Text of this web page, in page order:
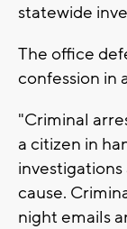
statewide
The office
confession in
"Criminal
a citizen in
cause.
night emails